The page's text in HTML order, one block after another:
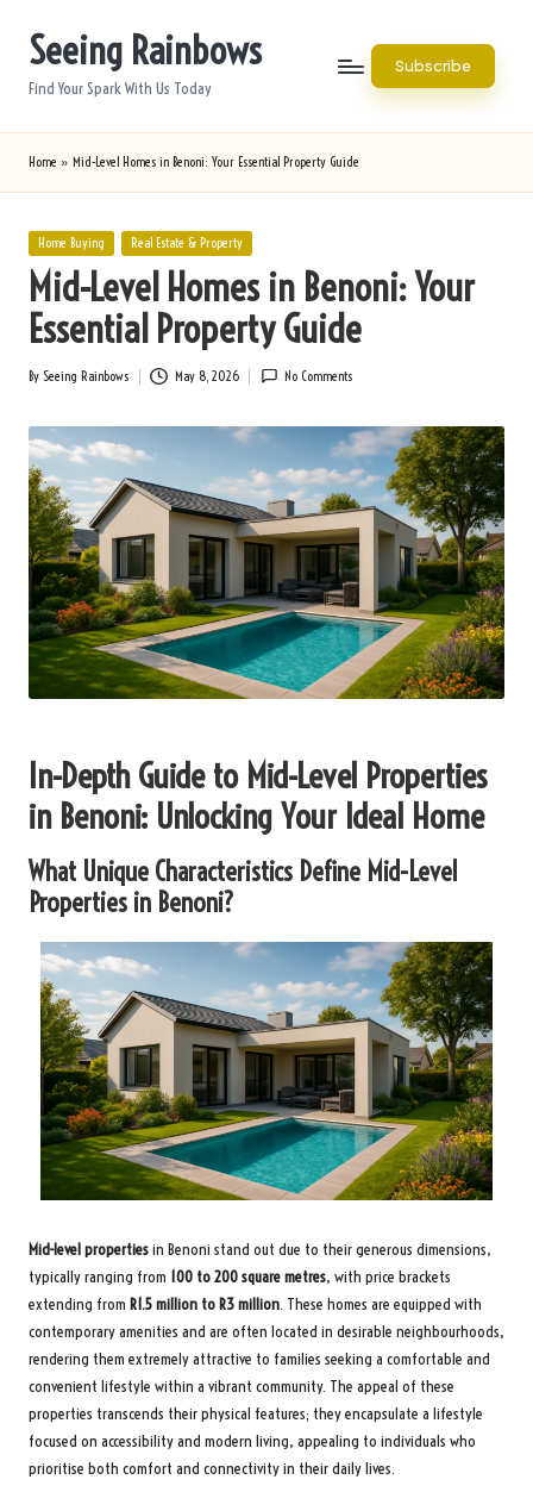
Seeing Rainbows
Find Your Spark With Us Today
Subscribe
Home » Mid-Level Homes in Benoni: Your Essential Property Guide
Posted
Home Buying Real Estate & Property
Mid-Level Homes in Benoni: Your
Essential Property Guide
Posted
By Seeing Rainbows May 8, 2026 No Comments
In-Depth Guide to Mid-Level Properties
in Benoni: Unlocking Your Ideal Home
What Unique Characteristics Define Mid-Level
Properties in Benoni?
Mid-level propertiesin Benoni stand out due to their generous dimensions,
typically ranging from 100 to 200 square metres, with price brackets
extending from R1.5 million to R3 million. These homes are equipped with
contemporary amenities and are often located in desirable neighbourhoods,
rendering them extremely attractive to families seeking a comfortable and
convenient lifestyle within a vibrant community. The appeal of these
properties transcends their physical features; they encapsulate a lifestyle
focused on accessibility and modern living, appealing to individuals who
prioritise both comfort and connectivity in their daily lives.